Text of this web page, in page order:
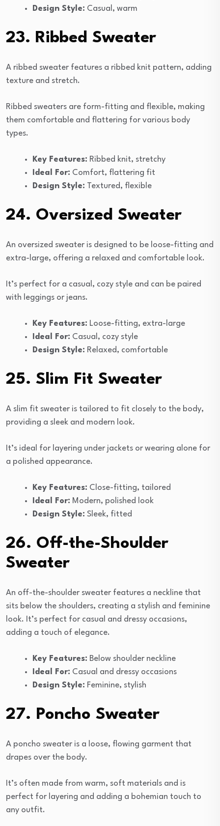
Design Style: Casual, warm
23. Ribbed Sweater
A ribbed sweater features a ribbed knit pattern, adding
texture and stretch.
Ribbed sweaters are form-fitting and flexible, making
them comfortable and flattering for various body
types.
Key Features: Ribbed knit, stretchy
Ideal For: Comfort, flattering fit
Design Style: Textured, flexible
24. Oversized Sweater
An oversized sweater is designed to be loose-fitting and
extra-large, offering a relaxed and comfortable look.
It’s perfect for a casual, cozy style and can be paired
with leggings or jeans.
Key Features: Loose-fitting, extra-large
Ideal For: Casual, cozy style
Design Style: Relaxed, comfortable
25. Slim Fit Sweater
A slim fit sweater is tailored to fit closely to the body,
providing a sleek and modern look.
It’s ideal for layering under jackets or wearing alone for
a polished appearance.
Key Features: Close-fitting, tailored
Ideal For: Modern, polished look
Design Style: Sleek, fitted
26. Off-the-Shoulder
Sweater
An off-the-shoulder sweater features a neckline that
sits below the shoulders, creating a stylish and feminine
look. It’s perfect for casual and dressy occasions,
adding a touch of elegance.
Key Features: Below shoulder neckline
Ideal For: Casual and dressy occasions
Design Style: Feminine, stylish
27. Poncho Sweater
A poncho sweater is a loose, flowing garment that
drapes over the body.
It’s often made from warm, soft materials and is
perfect for layering and adding a bohemian touch to
any outfit.